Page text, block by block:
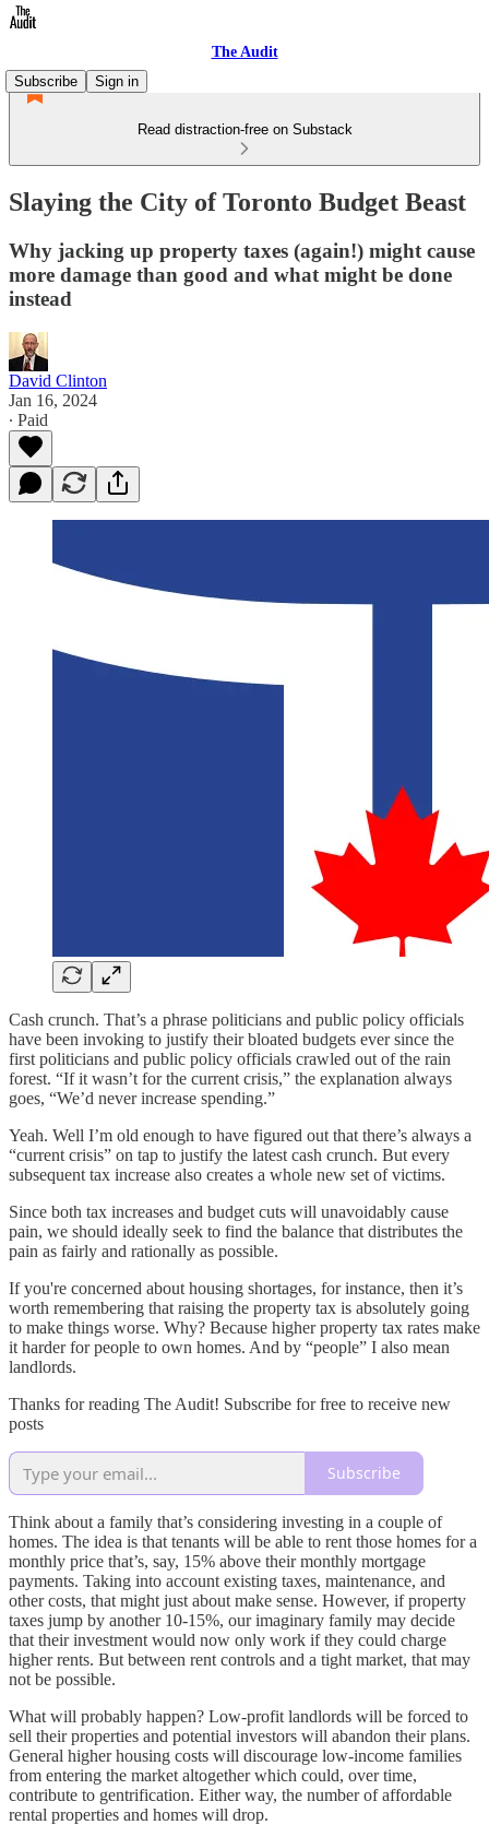
The Audit
Subscribe
Sign in
Read distraction-free on Substack
Slaying the City of Toronto Budget Beast
Why jacking up property taxes (again!) might cause
more damage than good and what might be done
instead
David Clinton
Jan 16, 2024
∙ Paid
Cash crunch. That’s a phrase politicians and public policy officials
have been invoking to justify their bloated budgets ever since the
first politicians and public policy officials crawled out of the rain
forest. “If it wasn’t for the current crisis,” the explanation always
goes, “We’d never increase spending.”
Yeah. Well I’m old enough to have figured out that there’s always a
“current crisis” on tap to justify the latest cash crunch. But every
subsequent tax increase also creates a whole new set of victims.
Since both tax increases and budget cuts will unavoidably cause
pain, we should ideally seek to find the balance that distributes the
pain as fairly and rationally as possible.
If you're concerned about housing shortages, for instance, then it’s
worth remembering that raising the property tax is absolutely going
to make things worse. Why? Because higher property tax rates make
it harder for people to own homes. And by “people” I also mean
landlords.
Thanks for reading The Audit! Subscribe for free to receive new
posts
Subscribe
Think about a family that’s considering investing in a couple of
homes. The idea is that tenants will be able to rent those homes for a
monthly price that’s, say, 15% above their monthly mortgage
payments. Taking into account existing taxes, maintenance, and
other costs, that might just about make sense. However, if property
taxes jump by another 10-15%, our imaginary family may decide
that their investment would now only work if they could charge
higher rents. But between rent controls and a tight market, that may
not be possible.
What will probably happen? Low-profit landlords will be forced to
sell their properties and potential investors will abandon their plans.
General higher housing costs will discourage low-income families
from entering the market altogether which could, over time,
contribute to gentrification. Either way, the number of affordable
rental properties and homes will drop.